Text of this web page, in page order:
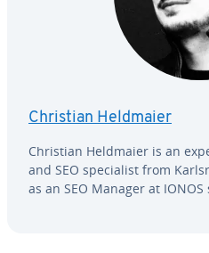
Christian Heldmaier
Christian Heldmaier is an
and SEO spe­cial­ist from
as an SEO Manager at IONOS